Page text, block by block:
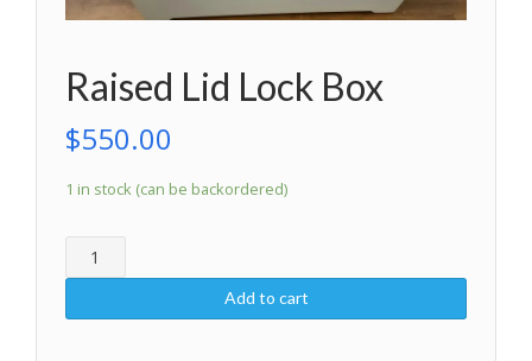
Raised Lid Lock Box
$550.00
1 in stock (can be backordered)
Raised
Box
Add to cart